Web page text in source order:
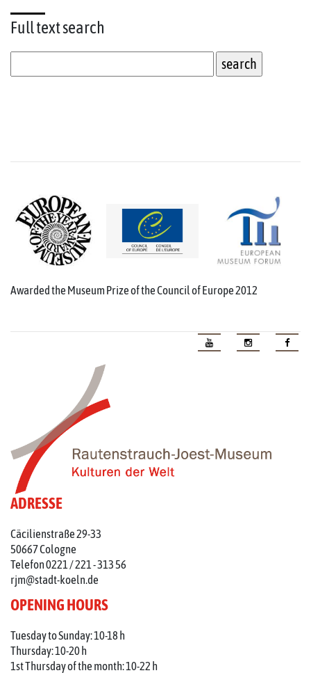
Full textsearch
Awarded the Museum Prize of the Council of Europe 2012
ADRESSE
Cäcilienstraße 29-33
50667 Cologne
Telefon 0221 / 221 - 313 56
rjm@stadt-koeln.de
OPENING HOURS
Tuesday to Sunday: 10-18 h
Thursday: 10-20 h
1st Thursday of the month: 10-22 h